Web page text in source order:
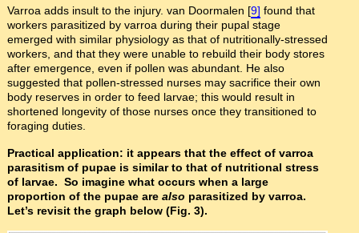
Varroa adds insult to the injury. van Doormalen [9] found that
workers parasitized by varroa during their pupal stage
emerged with similar physiology as that of nutritionally-stressed
workers, and that they were unable to rebuild their body stores
after emergence, even if pollen was abundant. He also
suggested that pollen-stressed nurses may sacrifice their own
body reserves in order to feed larvae; this would result in
shortened longevity of those nurses once they transitioned to
foraging duties.
Practical application: it appears that the effect of varroa
parasitism of pupae is similar to that of nutritional stress
of larvae. So imagine what occurs when a large
proportion of the pupae are also parasitized by varroa.
Let’s revisit the graph below (Fig. 3).